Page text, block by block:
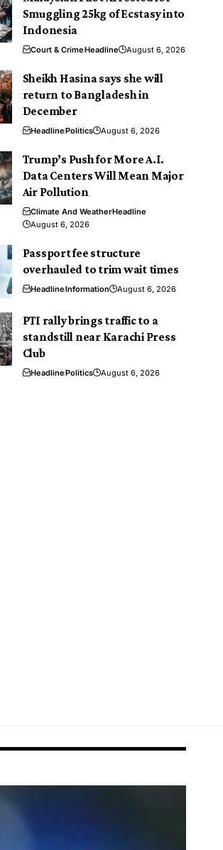
Smuggling 25kg of Ecstasy into
Indonesia
Court & CrimeHeadline August 6, 2026
Sheikh Hasina says she will
return to Bangladesh in
December
HeadlinePolitics August 6, 2026
Trump’s Push for More A.I.
Data Centers Will Mean Major
Air Pollution
Climate And WeatherHeadline
August 6, 2026
Passport fee structure
overhauled to trim wait times
HeadlineInformation August 6, 2026
PTI rally brings traffic to a
standstill near Karachi Press
Club
HeadlinePolitics August 6, 2026